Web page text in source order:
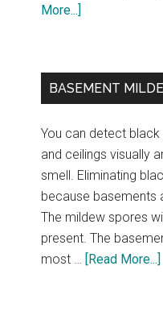
More...]
BASEMENT
You can detect
and ceilings visually
smell. Eliminating
because basements
The mildew spores
present. The
most … [Read More...]